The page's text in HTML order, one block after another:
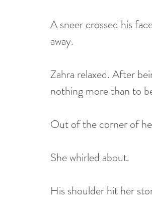
A sneer crossed his
away.
Zahra relaxed. After
nothing more than to
Out of the corner of
She whirled about.
His shoulder hit her